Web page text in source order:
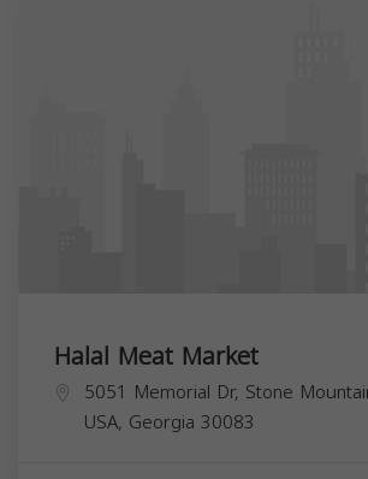
Halal Meat Market
5051 Memorial Dr, Stone
USA, Georgia 30083